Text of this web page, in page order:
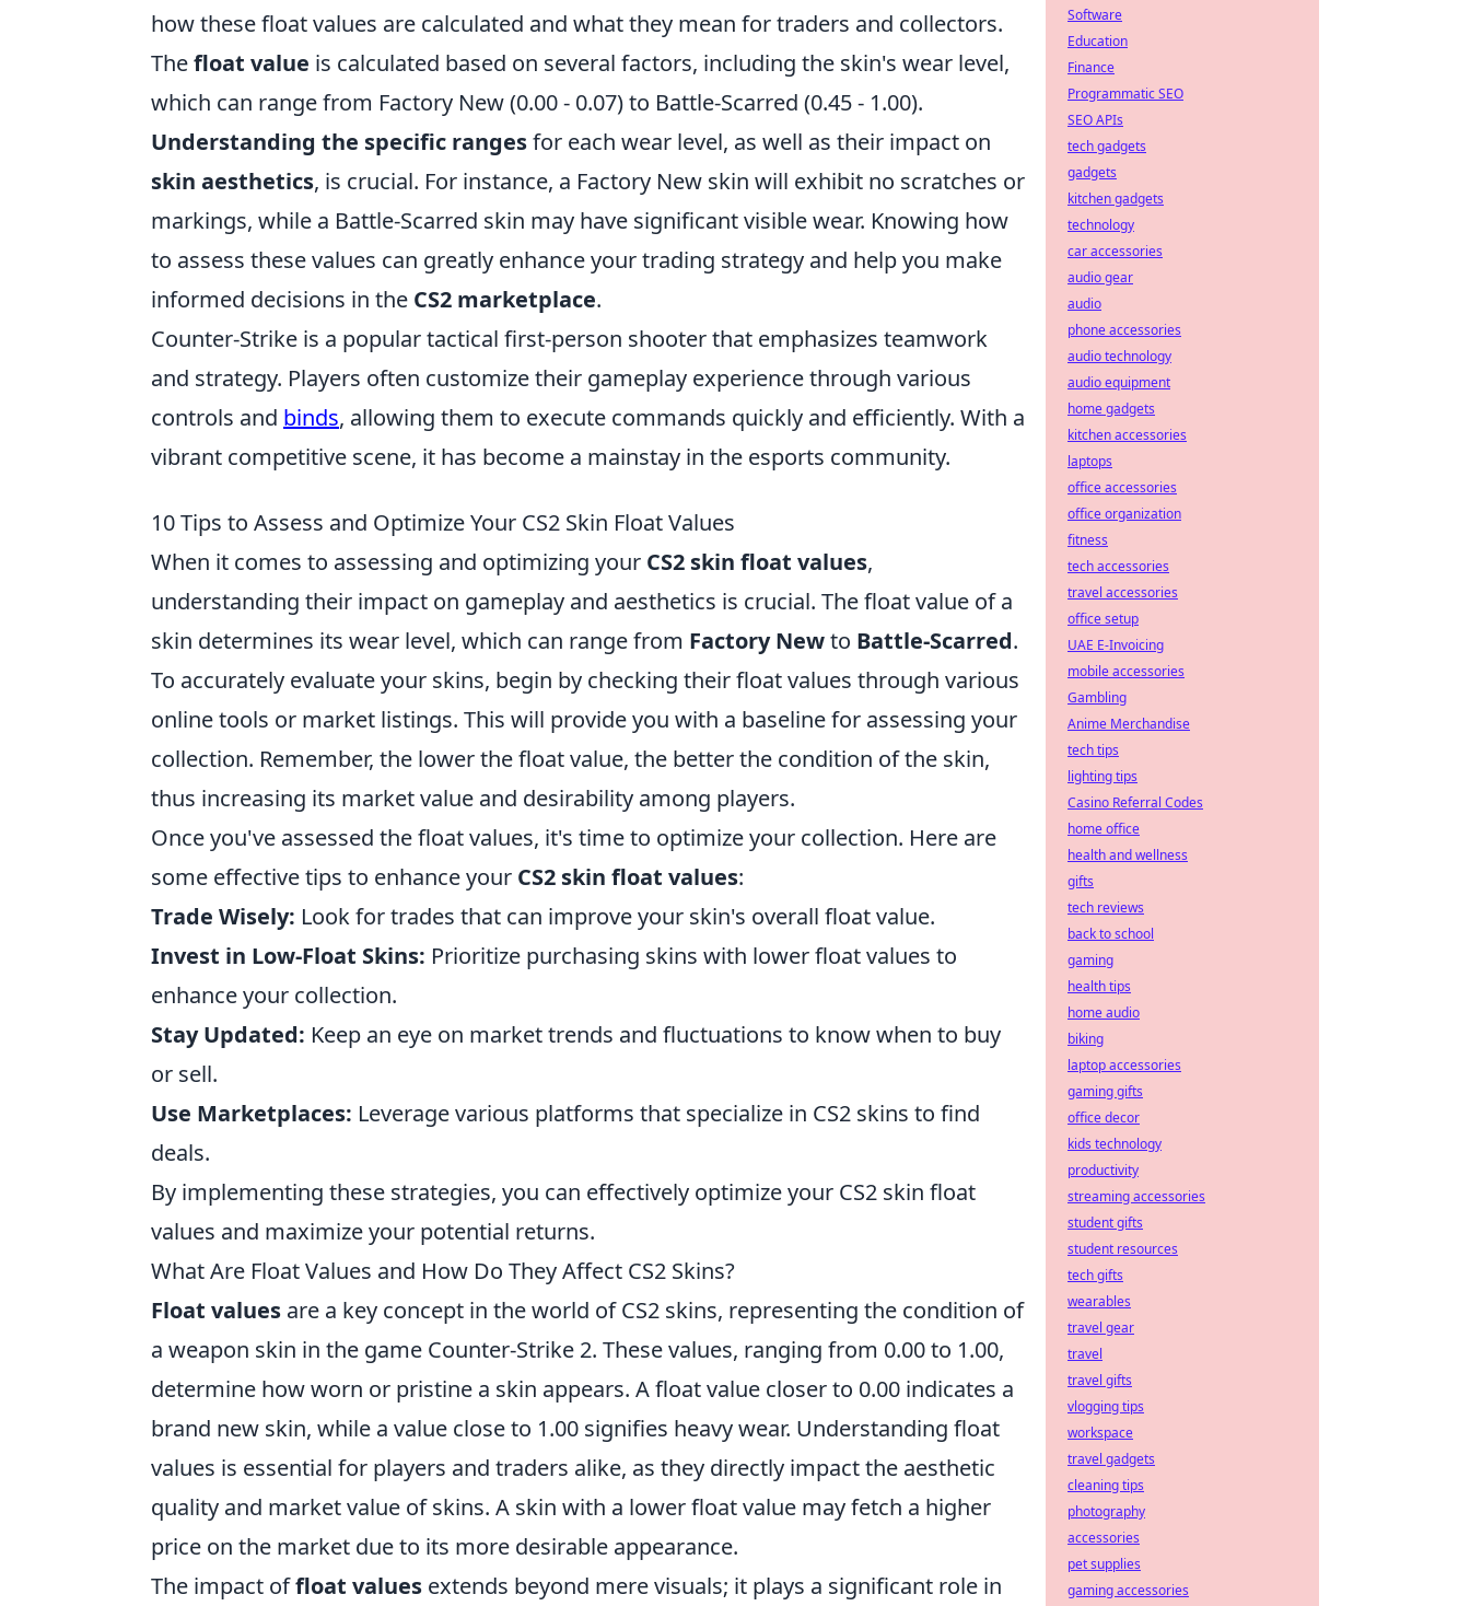
how these float values are calculated and what they mean for traders and collectors.
Thefloat value is calculated based on several factors, including the skin's wear level,
which can range from Factory New (0.00 - 0.07) to Battle-Scarred (0.45 - 1.00).
Understanding the specific rangesfor each wear level, as well as their impact on
skin aesthetics, is crucial. For instance, a Factory New skin will exhibit no scratches or
markings, while a Battle-Scarred skin may have significant visible wear. Knowing how
to assess these values can greatly enhance your trading strategy and help you make
informed decisions in the CS2 marketplace.
Counter-Strike is a popular tactical first-person shooter that emphasizes teamwork
and strategy. Players often customize their gameplay experience through various
controls and binds, allowing them to execute commands quickly and efficiently. With a
vibrant competitive scene, it has become a mainstay in the esports community.
10 Tips to Assess and Optimize Your CS2 Skin Float Values
When it comes to assessing and optimizing your CS2 skin float values,
understanding their impact on gameplay and aesthetics is crucial. The float value of a
skin determines its wear level, which can range from Factory Newto Battle-Scarred.
To accurately evaluate your skins, begin by checking their float values through various
online tools or market listings. This will provide you with a baseline for assessing your
collection. Remember, the lower the float value, the better the condition of the skin,
thus increasing its market value and desirability among players.
Once you've assessed the float values, it's time to optimize your collection. Here are
some effective tips to enhance your CS2 skin float values:
Trade Wisely: Look for trades that can improve your skin's overall float value.
Invest in Low-Float Skins: Prioritize purchasing skins with lower float values to
enhance your collection.
Stay Updated: Keep an eye on market trends and fluctuations to know when to buy
or sell.
Use Marketplaces: Leverage various platforms that specialize in CS2 skins to find
deals.
By implementing these strategies, you can effectively optimize your CS2 skin float
values and maximize your potential returns.
What Are Float Values and How Do They Affect CS2 Skins?
Float values are a key concept in the world of CS2 skins, representing the condition of
a weapon skin in the game Counter-Strike 2. These values, ranging from 0.00 to 1.00,
determine how worn or pristine a skin appears. A float value closer to 0.00 indicates a
brand new skin, while a value close to 1.00 signifies heavy wear. Understanding float
values is essential for players and traders alike, as they directly impact the aesthetic
quality and market value of skins. A skin with a lower float value may fetch a higher
price on the market due to its more desirable appearance.
The impact offloat values extends beyond mere visuals; it plays a significant role in
Software
Education
Finance
Programmatic SEO
SEO APIs
tech gadgets
gadgets
kitchen gadgets
technology
car accessories
audio gear
audio
phone accessories
audio technology
audio equipment
home gadgets
kitchen accessories
laptops
office accessories
office organization
fitness
tech accessories
travel accessories
office setup
UAE E-Invoicing
mobile accessories
Gambling
Anime Merchandise
tech tips
lighting tips
Casino Referral Codes
home office
health and wellness
gifts
tech reviews
back to school
gaming
health tips
home audio
biking
laptop accessories
gaming gifts
office decor
kids technology
productivity
streaming accessories
student gifts
student resources
tech gifts
wearables
travel gear
travel
travel gifts
vlogging tips
workspace
travel gadgets
cleaning tips
photography
accessories
pet supplies
gaming accessories